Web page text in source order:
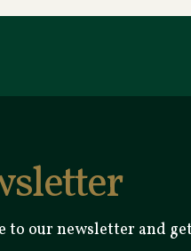
to our newsletter and